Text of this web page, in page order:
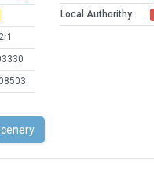
Local Authorithy